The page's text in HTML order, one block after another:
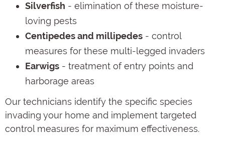
Silverfish - elimination of these moisture-
loving pests
Centipedes and millipedes - control
measures for these multi-legged invaders
Earwigs - treatment of entry points and
harborage areas
Our technicians identify the specific species
invading your home and implement targeted
control measures for maximum effectiveness.